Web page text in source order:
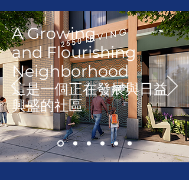
A Growing
andFlourishing
Neighborhood
這是一個正在發展與日益
興盛的社區